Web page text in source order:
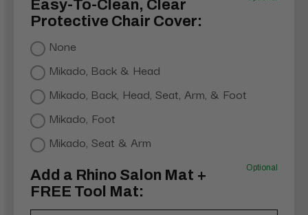
Easy-To-Clean, Clear
Protective Chair Cover:
None
Mikado, Back & Head
Mikado, Back, Head, Seat, Arm, & Foot
Mikado, Foot
Mikado, Seat & Arm
Add a Rhino Salon Mat +
FREE Tool Mat:
Optional